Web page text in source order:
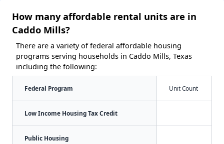
How many affordable rental units are in
Caddo Mills?
There are a variety of federal affordable housing
programs serving households in Caddo Mills, Texas
including the following:
Federal Program Unit Count
Low Income Housing Tax Credit
Public Housing